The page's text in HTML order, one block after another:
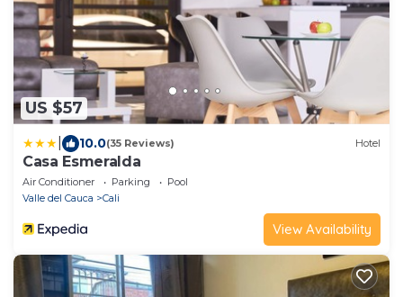
US $57
10.0(35 Reviews) Hotel
Casa Esmeralda
Air Conditioner Parking
Pool
Valle del Cauca
Cali
View Availability